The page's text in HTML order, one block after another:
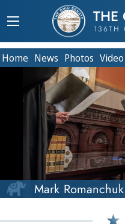
THE
136TH
Home News Photos Video
Mark Romanchuk